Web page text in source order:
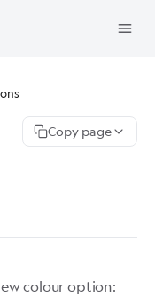
Copy page
colour option: